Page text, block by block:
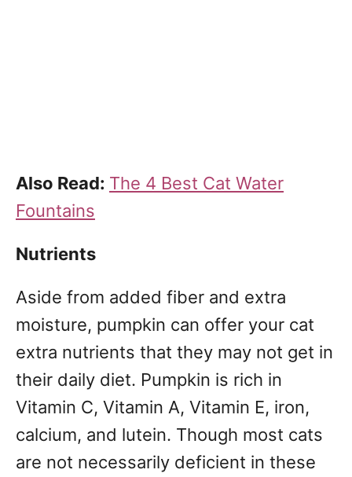
Also Read: The 4 Best Cat Water
Fountains
Nutrients
Aside from added fiber and extra
moisture, pumpkin can offer your cat
extra nutrients that they may not get in
their daily diet. Pumpkin is rich in
Vitamin C, Vitamin A, Vitamin E, iron,
calcium, and lutein. Though most cats
are not necessarily deficient in these